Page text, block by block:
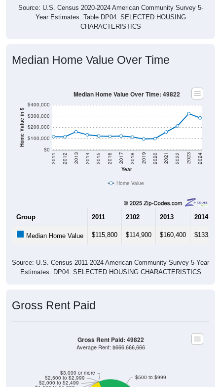
Year Estimates. Table DP04. SELECTED HOUSING
CHARACTERISTICS
Home Value in $
$0
$100,000
$200,000
$300,000
Year
2011 2012 2013 2014 2015 2016 2017 2018 2019 2020 2021 2022 2023 2024
Home Value
2102 2013 2014
Estimates. DP04. SELECTED HOUSING CHARACTERISTICS
$2,000 to $2,499
$1,500 to $1,999
$1,000 to $1,499
Average Rent: $666,666,666